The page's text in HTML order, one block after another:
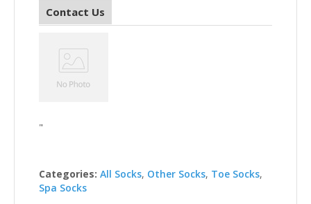
Contact Us
"
Categories: All Socks, Other Socks, Toe Socks,
Spa Socks